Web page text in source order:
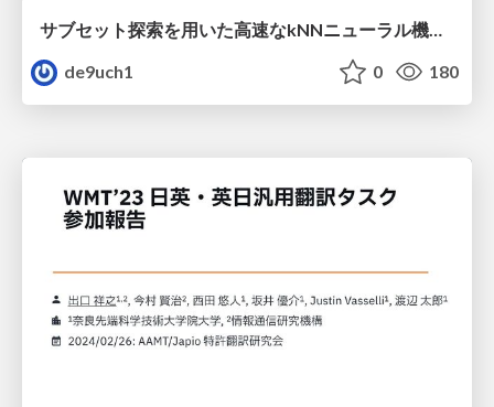
サブセット探索を用いた高速なkNNニューラル機械翻訳
de9uch1
0 180